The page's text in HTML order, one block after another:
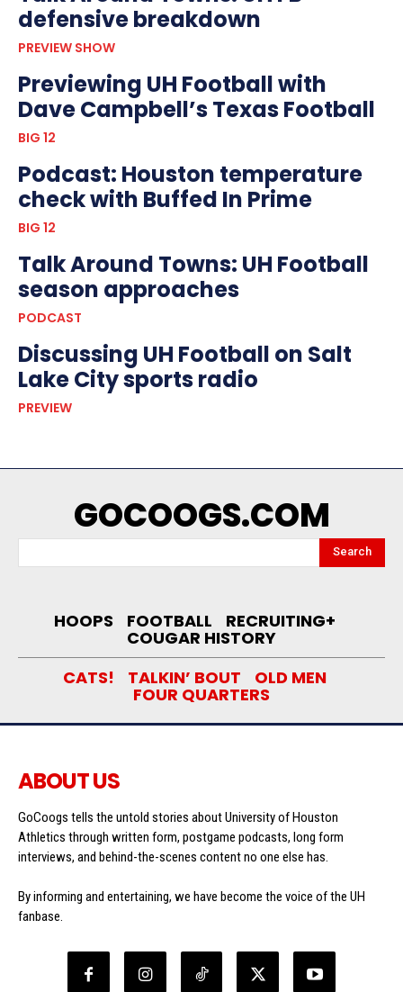
defensive breakdown
PREVIEW SHOW
Previewing UH Football with
Dave Campbell’s Texas Football
BIG 12
Podcast: Houston temperature
check with Buffed In Prime
BIG 12
Talk Around Towns: UH Football
season approaches
PODCAST
Discussing UH Football on Salt
Lake City sports radio
PREVIEW
GOCOOGS.COM
Search
HOOPS FOOTBALL RECRUITING+
COUGAR HISTORY
CATS!
TALKIN’ BOUT OLD MEN
FOUR QUARTERS
ABOUT US
GoCoogs tells the untold stories about University of Houston
Athletics through written form, postgame podcasts, long form
interviews, and behind-the-scenes content no one else has.
By informing and entertaining, we have become the voice of the UH
fanbase.